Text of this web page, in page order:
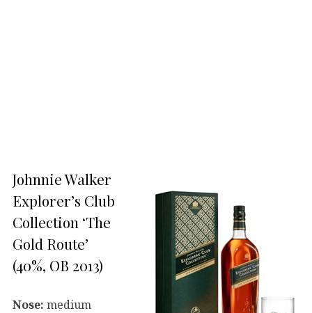
Johnnie Walker
Explorer’s Club
Collection ‘The
Gold Route’
(40%, OB 2013)
Nose: medium